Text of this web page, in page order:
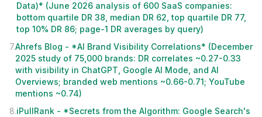
Data)* (June 2026 analysis of 600 SaaS companies:
bottom quartile DR 38, median DR 62, top quartile DR 77,
top 10% DR 86; page-1 DR averages by query)
7.Ahrefs Blog - *AI Brand Visibility Correlations* (December
2025 study of 75,000 brands: DR correlates ~0.27-0.33
with visibility in ChatGPT, Google AI Mode, and AI
Overviews; branded web mentions ~0.66-0.71; YouTube
mentions ~0.74)
8.iPullRank - *Secrets from the Algorithm: Google Search's